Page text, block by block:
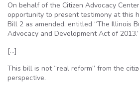
On behalf of the Citizen Advocacy
opportunity to present testimony at this
Bill 2 as amended, entitled “The Illinois
Advocacy and Development Act of 2013.”
[…]
This bill is not “real reform” from the
perspective.